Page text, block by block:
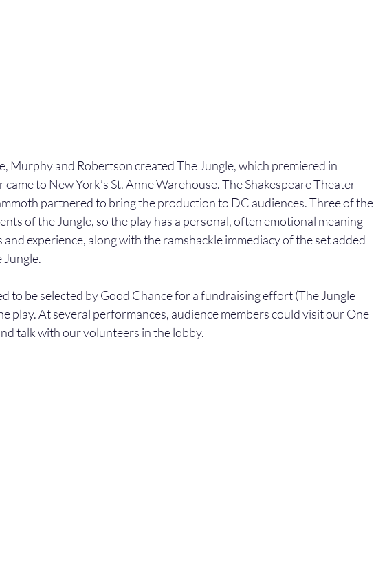
Murphy and Robertson created The Jungle, which premiered in
to New York’s St. Anne Warehouse. The Shakespeare Theater
partnered to bring the production to DC audiences. Three of the
of the Jungle, so the play has a personal, often emotional meaning
experience, along with the ramshackle immediacy of the set added
to be selected by Good Chance for a fundraising effort (The Jungle
play. At several performances, audience members could visit our One
talk with our volunteers in the lobby.